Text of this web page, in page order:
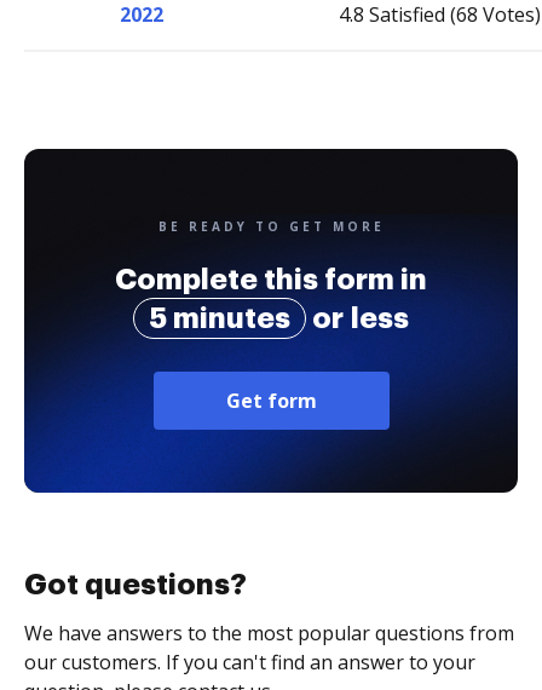
2022 4.8 Satisfied (68 Votes)
BE READY TO GET MORE
Complete this form in
5 minutes
or less
Get form
Got questions?
We have answers to the most popular questions from
our customers. If you can't find an answer to your